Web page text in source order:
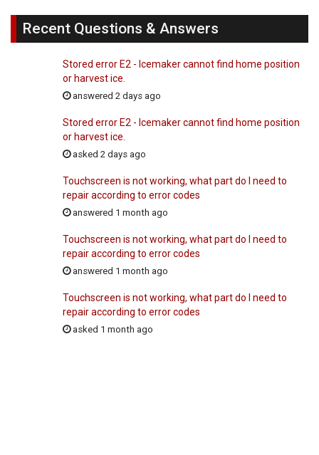
Recent Questions & Answers
Stored error E2 - Icemaker cannot find home position
or harvest ice.
answered 2 days ago
Stored error E2 - Icemaker cannot find home position
or harvest ice.
asked 2 days ago
Touchscreen is not working, what part do I need to
repair according to error codes
answered 1 month ago
Touchscreen is not working, what part do I need to
repair according to error codes
answered 1 month ago
Touchscreen is not working, what part do I need to
repair according to error codes
asked 1 month ago